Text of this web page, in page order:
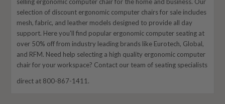
selection of discount ergonomic computer chairs for sale includes
mesh, fabric, and leather models designed to provide all day
support. Here you'll find popular ergonomic computer seating at
over 50% off from industry leading brands like Eurotech, Global,
and RFM. Need help selecting a high quality ergonomic computer
chair for your workspace? Contact our team of seating specialists
direct at 800-867-1411.